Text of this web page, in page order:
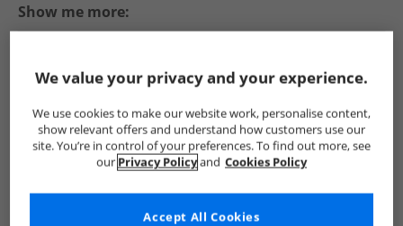
Show me more:
We value your privacy and your experience.
We use cookies to make our website work, personalise content,
show relevant offers and understand how customers use our
site. You’re in control of your preferences. To find out more, see
our Privacy Policyand Cookies Policy
Accept All Cookies